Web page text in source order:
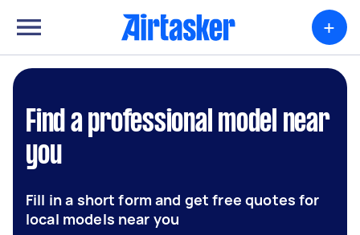
+
Find a professional model near
you
Fill in a short form and get free quotes for
local models near you